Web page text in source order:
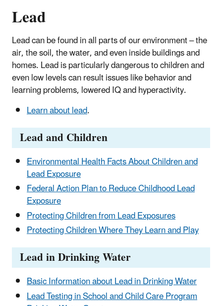
Lead
Lead can be found in all parts of our environment – the
air, the soil, the water, and even inside buildings and
homes. Lead is particularly dangerous to children and
even low levels can result issues like behavior and
learning problems, lowered IQ and hyperactivity.
Learn about lead.
Lead and Children
Environmental Health Facts About Children and
Lead Exposure
Federal Action Plan to Reduce Childhood Lead
Exposure
Protecting Children from Lead Exposures
Protecting Children Where They Learn and Play
Lead in Drinking Water
Basic Information about Lead in Drinking Water
Lead Testing in School and Child Care Program